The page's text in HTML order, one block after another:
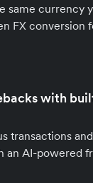
same currency
FX conversion
with
transactions
an AI-powered